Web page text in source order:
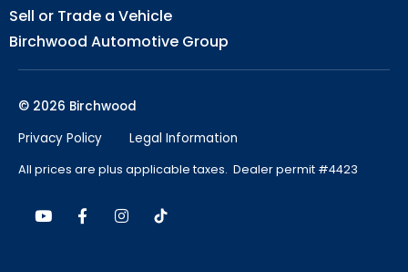
Sell or Trade a Vehicle
Birchwood Automotive Group
© 2026 Birchwood
Privacy Policy
Legal Information
All prices are plus applicable taxes. Dealer permit #4423